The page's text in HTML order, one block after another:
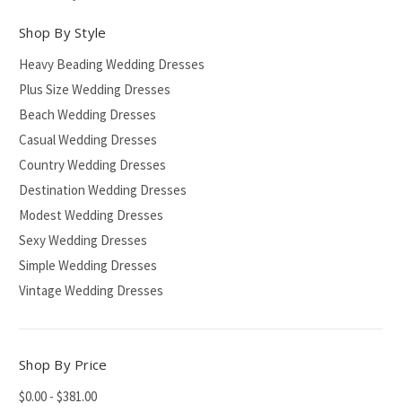
Shop By Style
Heavy Beading Wedding Dresses
Plus Size Wedding Dresses
Beach Wedding Dresses
Casual Wedding Dresses
Country Wedding Dresses
Destination Wedding Dresses
Modest Wedding Dresses
Sexy Wedding Dresses
Simple Wedding Dresses
Vintage Wedding Dresses
Shop By Price
$0.00 - $381.00